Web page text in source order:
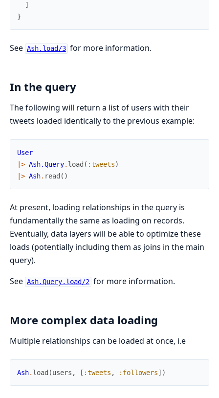
]
}
See Ash.load/3 for more information.
In the query
The following will return a list of users with their
tweets loaded identically to the previous example:
User
|> Ash.Query. load ( :tweets)
|> Ash. read ( )
At present, loading relationships in the query is
fundamentally the same as loading on records.
Eventually, data layers will be able to optimize these
loads (potentially including them as joins in the main
query).
See Ash.Query.load/2 for more information.
More complex data loading
Multiple relationships can be loaded at once, i.e
Ash. load (users , [ :tweets , :followers] )